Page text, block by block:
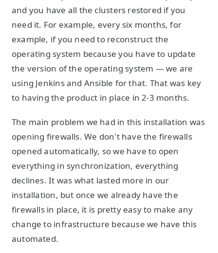
and you have all the clusters restored if you
need it. For example, every six months, for
example, if you need to reconstruct the
operating system because you have to update
the version of the operating system — we are
using Jenkins and Ansible for that. That was key
to having the product in place in 2-3 months.
The main problem we had in this installation was
opening firewalls. We don't have the firewalls
opened automatically, so we have to open
everything in synchronization, everything
declines. It was what lasted more in our
installation, but once we already have the
firewalls in place, it is pretty easy to make any
change to infrastructure because we have this
automated.